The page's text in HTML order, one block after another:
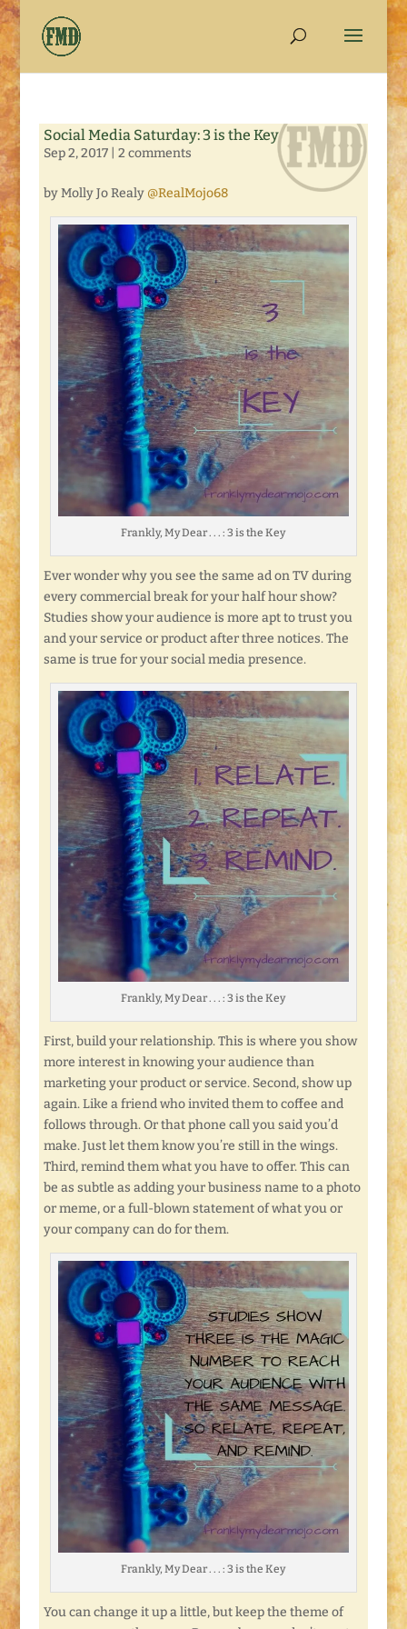
Social Media Saturday: 3 is the Key
Sep 2, 2017| 2 comments
by Molly Jo Realy @RealMojo68
Frankly, My Dear . . . : 3 is the Key
Ever wonder why you see the same ad on TV during
every commercial break for your half hour show?
Studies show your audience is more apt to trust you
and your service or product after three notices. The
same is true for your social media presence.
Frankly, My Dear . . . : 3 is the Key
First, build your relationship. This is where you show
more interest in knowing your audience than
marketing your product or service. Second, show up
again. Like a friend who invited them to coffee and
follows through. Or that phone call you said you’d
make. Just let them know you’re still in the wings.
Third, remind them what you have to offer. This can
be as subtle as adding your business name to a photo
or meme, or a full-blown statement of what you or
your company can do for them.
Frankly, My Dear . . . : 3 is the Key
You can change it up a little, but keep the theme of